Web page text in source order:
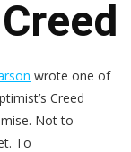
wrote one of
Creed
Not to
To